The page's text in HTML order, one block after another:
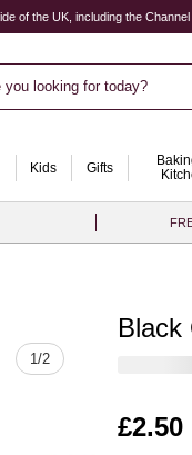
of the UK, including the
you looking for today?
Kids Gifts
1/2
Black
Is
£2.50
Quantity